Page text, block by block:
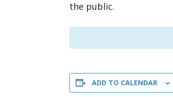
the public.
ADD TO CALENDAR